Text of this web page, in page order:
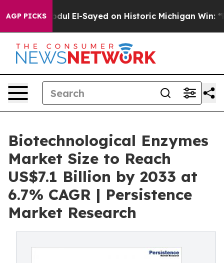
AGP PICKS
Dr. Abdul El-Sayed on Historic Michigan Win:
Biotechnological Enzymes
Market Size to Reach
US$7.1 Billion by 2033 at
6.7% CAGR | Persistence
Market Research